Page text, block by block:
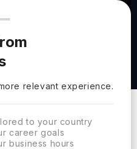
here are for the Indian
availability may differ in your
relevant experience.
to your country
career goals
business hours
of Nevada,
Brochure